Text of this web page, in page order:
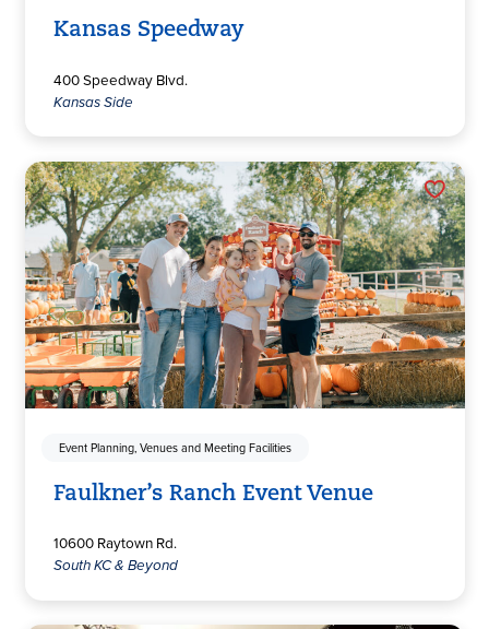
Kansas Speedway
400 Speedway Blvd.
Kansas Side
Event Planning, Venues and Meeting Facilities
Faulkner’s Ranch Event Venue
10600 Raytown Rd.
South KC & Beyond